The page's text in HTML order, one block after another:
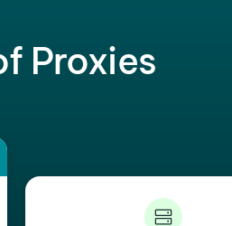
Proxies